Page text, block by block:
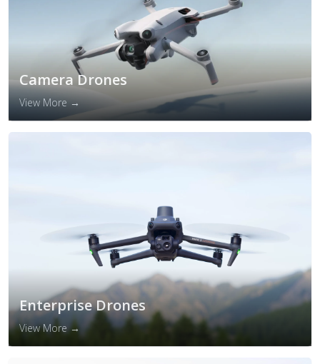
Camera Drones
View More →
Enterprise Drones
View More →